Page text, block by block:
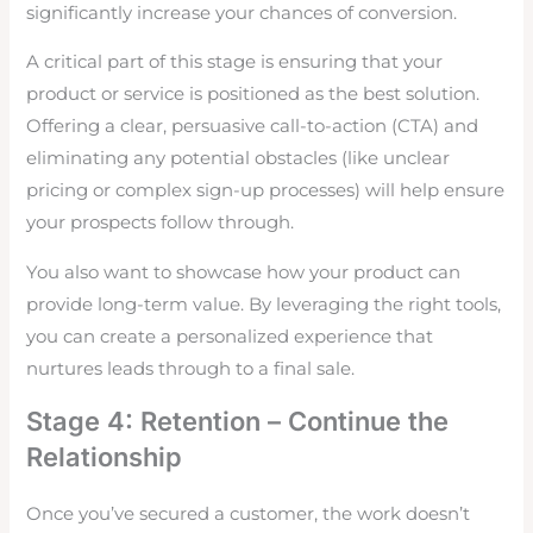
significantly increase your chances of conversion.
A critical part of this stage is ensuring that your
product or service is positioned as the best solution.
Offering a clear, persuasive call-to-action (CTA) and
eliminating any potential obstacles (like unclear
pricing or complex sign-up processes) will help ensure
your prospects follow through.
You also want to showcase how your product can
provide long-term value. By leveraging the right tools,
you can create a personalized experience that
nurtures leads through to a final sale.
Stage 4: Retention – Continue the
Relationship
Once you’ve secured a customer, the work doesn’t